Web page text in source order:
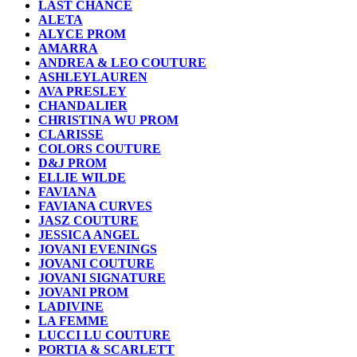
LAST CHANCE
ALETA
ALYCE PROM
AMARRA
ANDREA & LEO COUTURE
ASHLEYLAUREN
AVA PRESLEY
CHANDALIER
CHRISTINA WU PROM
CLARISSE
COLORS COUTURE
D&J PROM
ELLIE WILDE
FAVIANA
FAVIANA CURVES
JASZ COUTURE
JESSICA ANGEL
JOVANI EVENINGS
JOVANI COUTURE
JOVANI SIGNATURE
JOVANI PROM
LADIVINE
LA FEMME
LUCCI LU COUTURE
PORTIA & SCARLETT